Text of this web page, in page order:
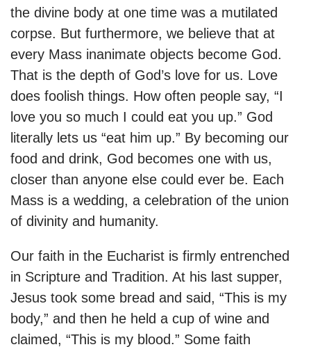
the divine body at one time was a mutilated
corpse. But furthermore, we believe that at
every Mass inanimate objects become God.
That is the depth of God’s love for us. Love
does foolish things. How often people say, “I
love you so much I could eat you up.” God
literally lets us “eat him up.” By becoming our
food and drink, God becomes one with us,
closer than anyone else could ever be. Each
Mass is a wedding, a celebration of the union
of divinity and humanity.
Our faith in the Eucharist is firmly entrenched
in Scripture and Tradition. At his last supper,
Jesus took some bread and said, “This is my
body,” and then he held a cup of wine and
claimed, “This is my blood.” Some faith